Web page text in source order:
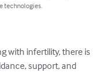
technologies.
with infertility, there is
support, and